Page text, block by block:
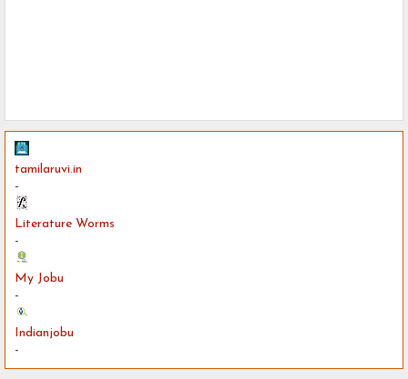
tamilaruvi.in
-
Literature Worms
-
My Jobu
-
Indianjobu
-